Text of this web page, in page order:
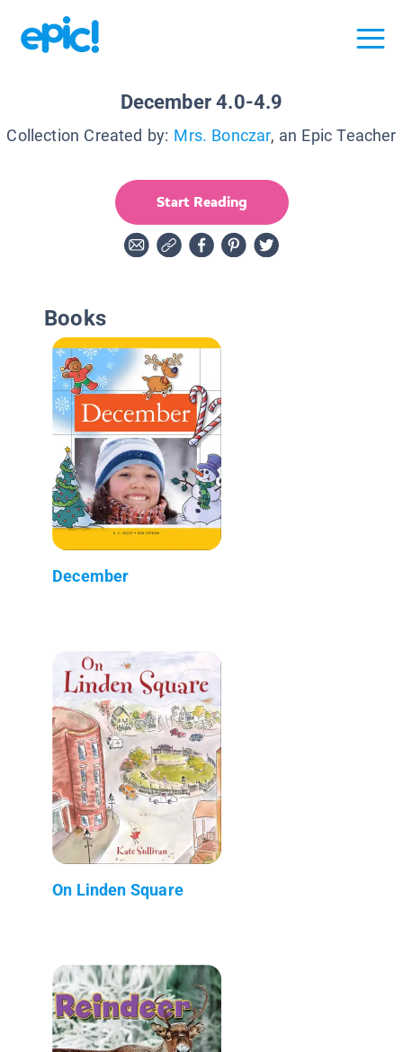
December 4.0-4.9
Collection Created by: Mrs. Bonczar, an Epic Teacher
Start Reading
Books
December
On Linden Square